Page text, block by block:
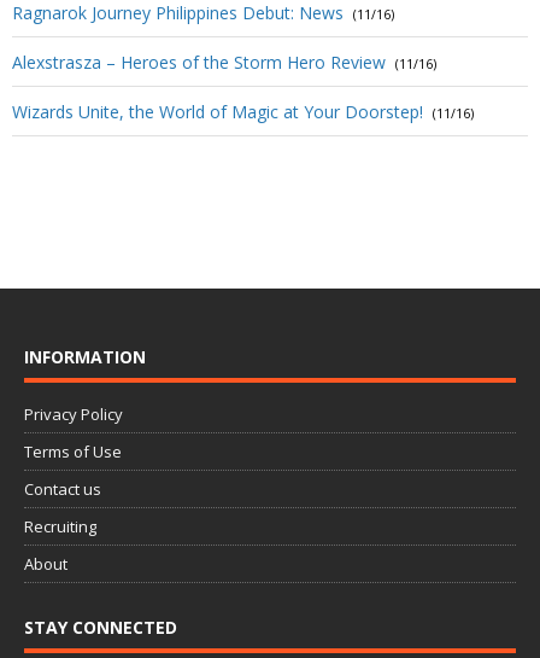
Ragnarok Journey Philippines Debut: News (11/16)
Alexstrasza – Heroes of the Storm Hero Review (11/16)
Wizards Unite, the World of Magic at Your Doorstep! (11/16)
INFORMATION
Privacy Policy
Terms of Use
Contact us
Recruiting
About
STAY CONNECTED